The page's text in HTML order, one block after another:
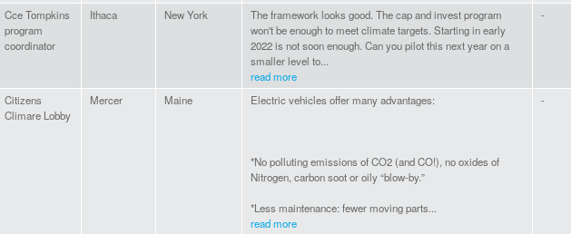
Cce Tompkins
program
coordinator
Ithaca New York
The framework looks good. The cap and invest program
won't be enough to meet climate targets. Starting in early
2022 is not soon enough. Can you pilot this next year on a
smaller level to...
read more
-
Citizens
Climare Lobby
Mercer Maine Electric vehicles offer many advantages:
*No polluting emissions of CO2 (and CO!), no oxides of
Nitrogen, carbon soot or oily “blow-by.”
*Less maintenance: fewer moving parts...
read more
-